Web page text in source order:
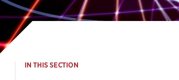
IN THIS SECTION